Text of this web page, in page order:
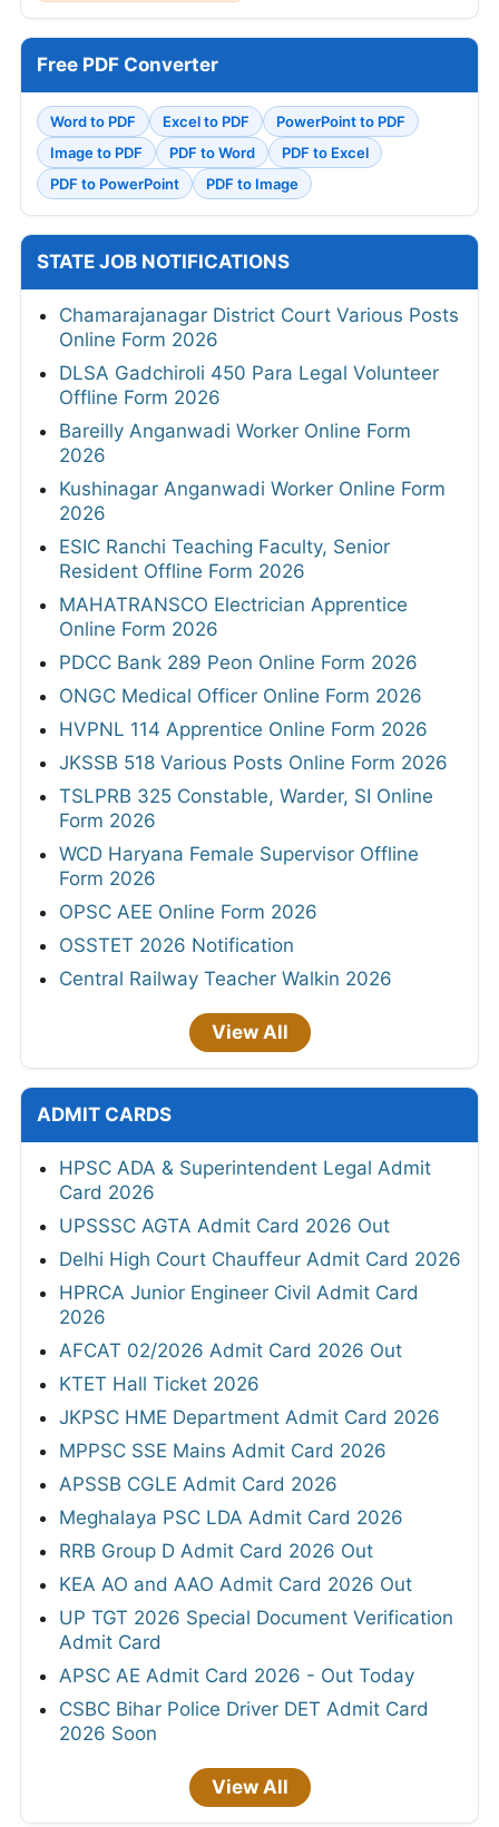
Free PDF Converter
Word to PDF Excel to PDF
PowerPoint to PDF
Image to PDF
PDF to Word
PDF to Excel
PDF to PowerPoint
PDF to Image
STATE JOB NOTIFICATIONS
Chamarajanagar District Court Various Posts
Online Form 2026
DLSA Gadchiroli 450 Para Legal Volunteer
Offline Form 2026
Bareilly Anganwadi Worker Online Form
2026
Kushinagar Anganwadi Worker Online Form
2026
ESIC Ranchi Teaching Faculty, Senior
Resident Offline Form 2026
MAHATRANSCO Electrician Apprentice
Online Form 2026
PDCC Bank 289 Peon Online Form 2026
ONGC Medical Officer Online Form 2026
HVPNL 114 Apprentice Online Form 2026
JKSSB 518 Various Posts Online Form 2026
TSLPRB 325 Constable, Warder, SI Online
Form 2026
WCD Haryana Female Supervisor Offline
Form 2026
OPSC AEE Online Form 2026
OSSTET 2026 Notification
Central Railway Teacher Walkin 2026
View All
ADMIT CARDS
HPSC ADA & Superintendent Legal Admit
Card 2026
UPSSSC AGTA Admit Card 2026 Out
Delhi High Court Chauffeur Admit Card 2026
HPRCA Junior Engineer Civil Admit Card
2026
AFCAT 02/2026 Admit Card 2026 Out
KTET Hall Ticket 2026
JKPSC HME Department Admit Card 2026
MPPSC SSE Mains Admit Card 2026
APSSB CGLE Admit Card 2026
Meghalaya PSC LDA Admit Card 2026
RRB Group D Admit Card 2026 Out
KEA AO and AAO Admit Card 2026 Out
UP TGT 2026 Special Document Verification
Admit Card
APSC AE Admit Card 2026 - Out Today
CSBC Bihar Police Driver DET Admit Card
2026 Soon
View All